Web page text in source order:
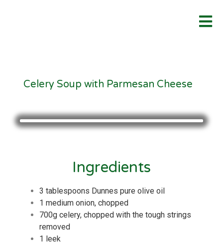
Celery Soup with Parmesan Cheese
Ingredients
3 tablespoons Dunnes pure olive oil
1 medium onion, chopped
700g celery, chopped with the tough strings
removed
1 leek